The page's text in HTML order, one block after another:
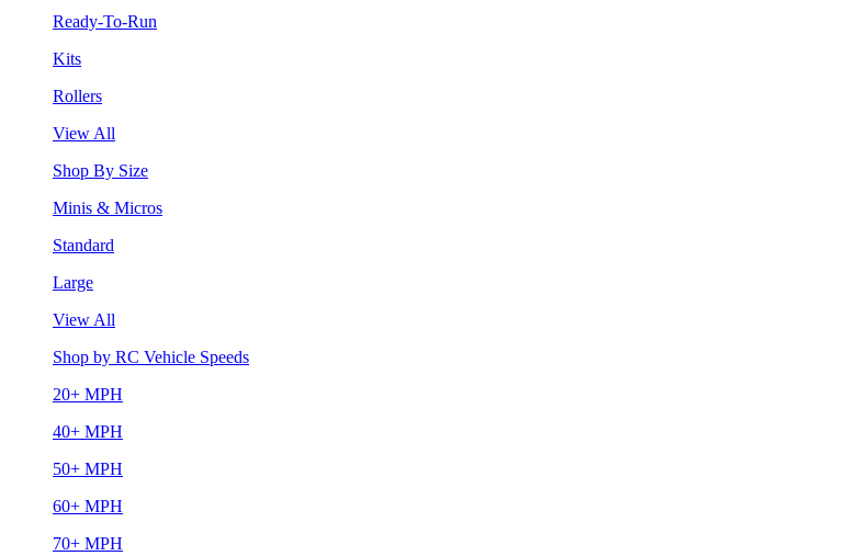
Ready-To-Run
Kits
Rollers
View All
Shop By Size
Minis & Micros
Standard
Large
View All
Shop by RC Vehicle Speeds
20+ MPH
40+ MPH
50+ MPH
60+ MPH
70+ MPH